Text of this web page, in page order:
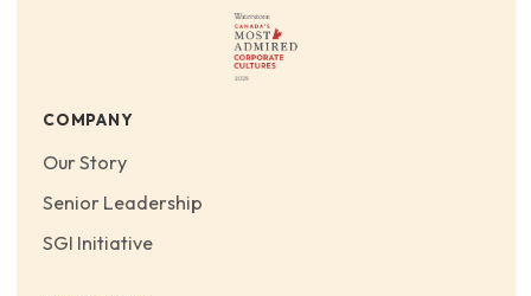
COMPANY
Our Story
Senior Leadership
SGI Initiative